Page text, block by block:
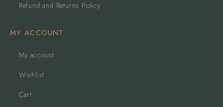
Refund and Returns Policy
MY ACCOUNT
My account
Wishlist
Cart